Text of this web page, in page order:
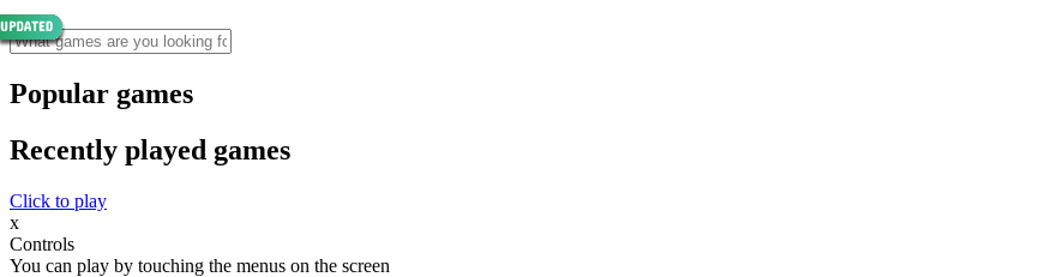
Popular games
Recently played games
Click to play
x
Controls
You can play by touching the menus on the screen